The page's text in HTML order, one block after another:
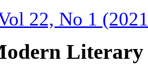
22, No 1
Literary